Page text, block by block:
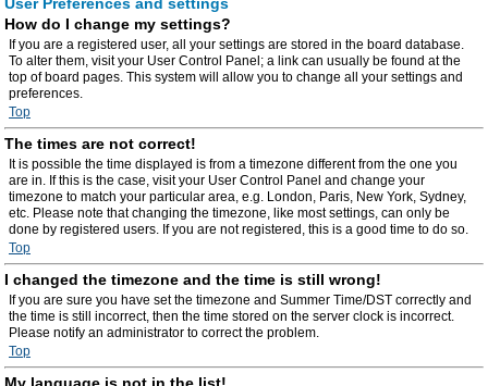
How do I change my settings?
If you are a registered user, all your settings are stored in the board database.
To alter them, visit your User Control Panel; a link can usually be found at the
top of board pages. This system will allow you to change all your settings and
preferences.
Top
The times are not correct!
It is possible the time displayed is from a timezone different from the one you
are in. If this is the case, visit your User Control Panel and change your
timezone to match your particular area, e.g. London, Paris, New York, Sydney,
etc. Please note that changing the timezone, like most settings, can only be
done by registered users. If you are not registered, this is a good time to do so.
Top
I changed the timezone and the time is still wrong!
If you are sure you have set the timezone and Summer Time/DST correctly and
the time is still incorrect, then the time stored on the server clock is incorrect.
Please notify an administrator to correct the problem.
Top